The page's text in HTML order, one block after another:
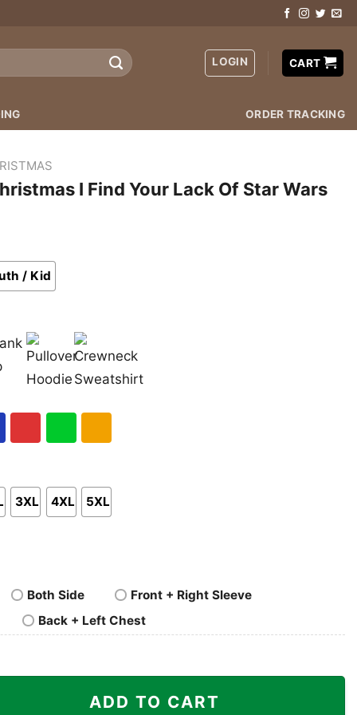
LOGIN CART
ORDER TRACKING
I Find Your Lack Of Star Wars
/ Kid
Pullover
Hoodie
Crewneck
Sweatshirt
3XL 4XL 5XL
Both Side
Front + Right Sleeve
Back + Left Chest
ADD TO CART